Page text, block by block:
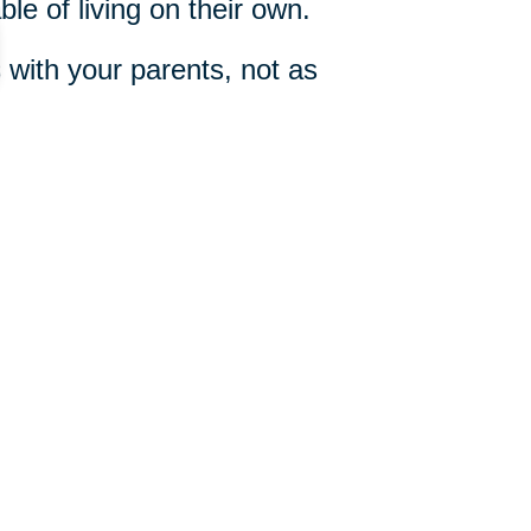
of living on their own.
your parents, not as